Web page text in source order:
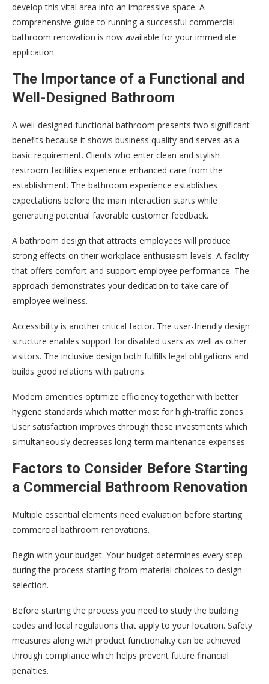
develop this vital area into an impressive space. A
comprehensive guide to running a successful commercial
bathroom renovation is now available for your immediate
application.
The Importance of a Functional and
Well-Designed Bathroom
A well-designed functional bathroom presents two significant
benefits because it shows business quality and serves as a
basic requirement. Clients who enter clean and stylish
restroom facilities experience enhanced care from the
establishment. The bathroom experience establishes
expectations before the main interaction starts while
generating potential favorable customer feedback.
A bathroom design that attracts employees will produce
strong effects on their workplace enthusiasm levels. A facility
that offers comfort and support employee performance. The
approach demonstrates your dedication to take care of
employee wellness.
Accessibility is another critical factor. The user-friendly design
structure enables support for disabled users as well as other
visitors. The inclusive design both fulfills legal obligations and
builds good relations with patrons.
Modern amenities optimize efficiency together with better
hygiene standards which matter most for high-traffic zones.
User satisfaction improves through these investments which
simultaneously decreases long-term maintenance expenses.
Factors to Consider Before Starting
a Commercial Bathroom Renovation
Multiple essential elements need evaluation before starting
commercial bathroom renovations.
Begin with your budget. Your budget determines every step
during the process starting from material choices to design
selection.
Before starting the process you need to study the building
codes and local regulations that apply to your location. Safety
measures along with product functionality can be achieved
through compliance which helps prevent future financial
penalties.